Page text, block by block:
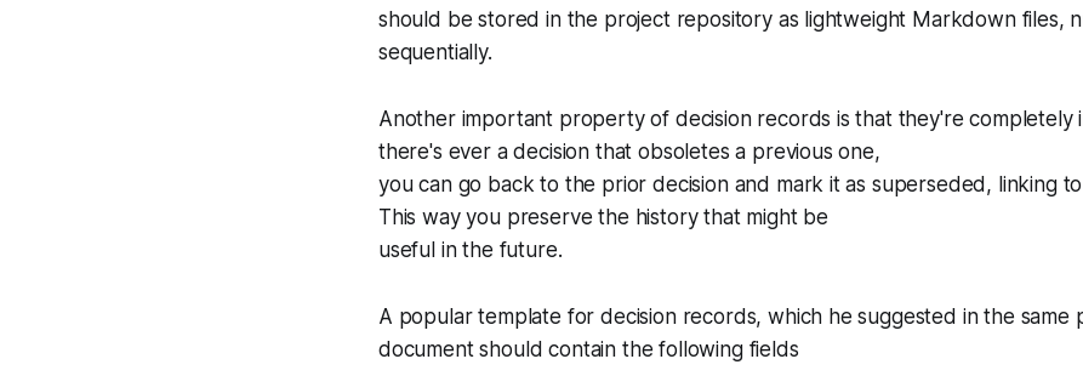
should be stored in the project repository as lightweight Markdown files,
sequentially.
Another important property of decision records is that they're completely
there's ever a decision that obsoletes a previous one,
you can go back to the prior decision and mark it as superseded, linking
This way you preserve the history that might be
useful in the future.
A popular template for decision records, which he suggested in the same
document should contain the following fields